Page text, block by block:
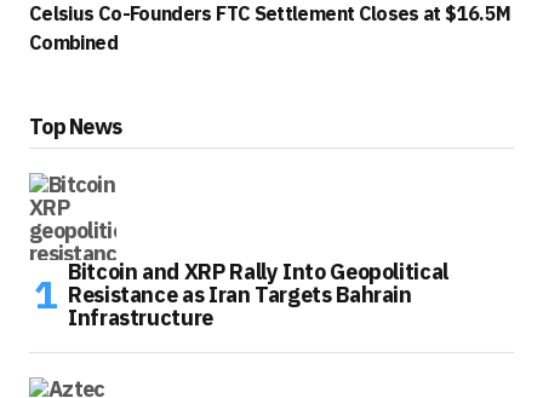
Celsius Co-Founders FTC Settlement Closes at $16.5M
Combined
Top News
Bitcoin and XRP Rally Into Geopolitical
Resistance as Iran Targets Bahrain
Infrastructure